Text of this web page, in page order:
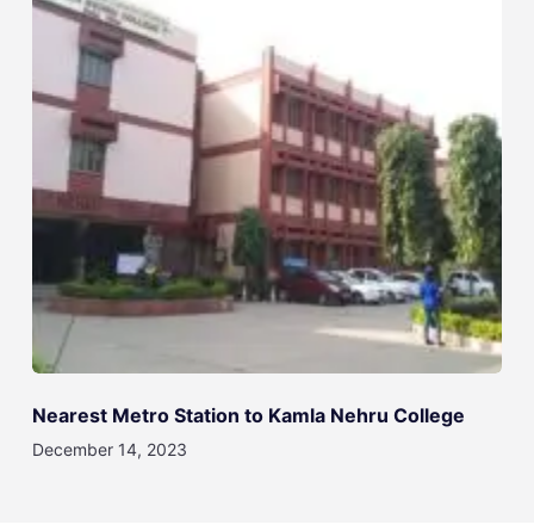
Nearest Metro Station to Kamla Nehru College
December 14, 2023